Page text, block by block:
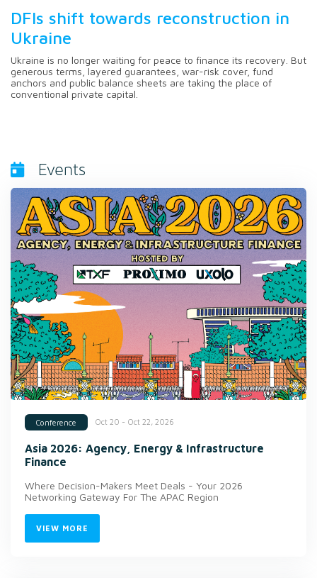
DFIs shift towards reconstruction in
Ukraine
Ukraine is no longer waiting for peace to finance its recovery. But
generous terms, layered guarantees, war-risk cover, fund
anchors and public balance sheets are taking the place of
conventional private capital.
Events
Conference Oct 20 - Oct 22, 2026
Asia 2026: Agency, Energy & Infrastructure
Finance
Where Decision-Makers Meet Deals - Your 2026
Networking Gateway For The APAC Region
VIEW MORE